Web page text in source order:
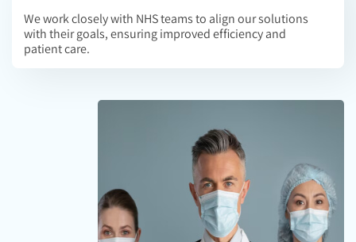
We work closely with NHS teams to align our solutions
with their goals, ensuring improved efficiency and
patient care.